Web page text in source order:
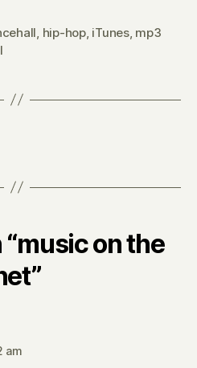
hip-hop, iTunes, mp3
on the
am